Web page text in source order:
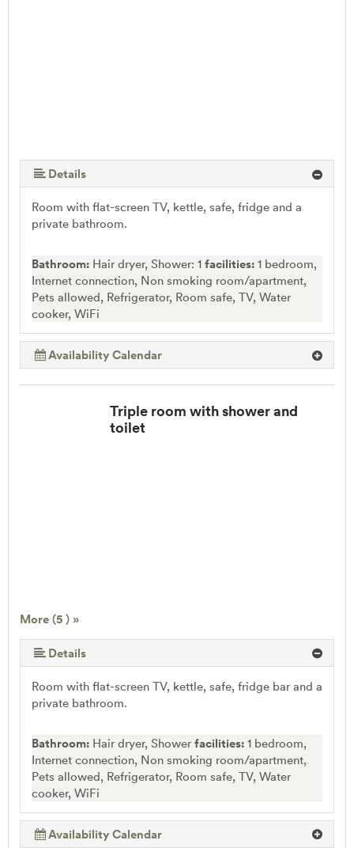
Details
Room with flat-screen TV, kettle, safe, fridge and a
private bathroom.
Bathroom: Hair dryer, Shower: 1 facilities: 1 bedroom,
Internet connection, Non smoking room/apartment,
Pets allowed, Refrigerator, Room safe, TV, Water
cooker, WiFi
Availability Calendar
More (5 ) »
More (5 ) »
Triple room with shower and
toilet
Details
Room with flat-screen TV, kettle, safe, fridge bar and a
private bathroom.
Bathroom: Hair dryer, Shower facilities: 1 bedroom,
Internet connection, Non smoking room/apartment,
Pets allowed, Refrigerator, Room safe, TV, Water
cooker, WiFi
Availability Calendar